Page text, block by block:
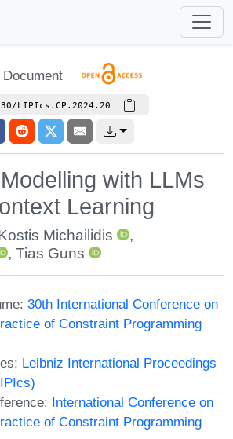
Document
LIPIcs.CP.2024.20
with LLMs
Learning
Michailidis
,
,Tias Guns
30th International Conference on
of Constraint Programming
Leibniz International Proceedings
International Conference on
of Constraint Programming